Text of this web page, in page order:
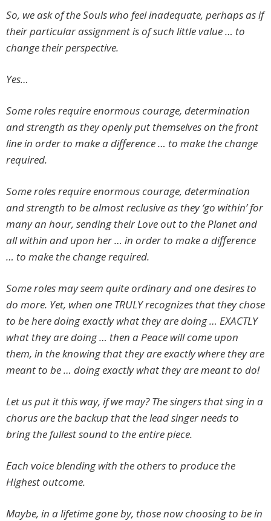
So, we ask of the Souls who feel inadequate, perhaps as if
their particular assignment is of such little value … to
change their perspective.
Yes…
Some roles require enormous courage, determination
and strength as they openly put themselves on the front
line in order to make a difference … to make the change
required.
Some roles require enormous courage, determination
and strength to be almost reclusive as they ‘go within’ for
many an hour, sending their Love out to the Planet and
all within and upon her … in order to make a difference
… to make the change required.
Some roles may seem quite ordinary and one desires to
do more. Yet, when one TRULY recognizes that they chose
to be here doing exactly what they are doing … EXACTLY
what they are doing … then a Peace will come upon
them, in the knowing that they are exactly where they are
meant to be … doing exactly what they are meant to do!
Let us put it this way, if we may? The singers that sing in a
chorus are the backup that the lead singer needs to
bring the fullest sound to the entire piece.
Each voice blending with the others to produce the
Highest outcome.
Maybe, in a lifetime gone by, those now choosing to be in